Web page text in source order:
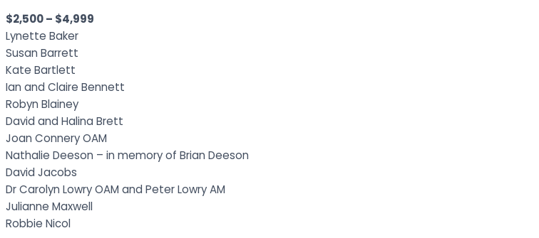
$2,500 – $4,999
Lynette Baker
Susan Barrett
Kate Bartlett
Ian and Claire Bennett
Robyn Blainey
David and Halina Brett
Joan Connery OAM
Nathalie Deeson – in memory of Brian Deeson
David Jacobs
Dr Carolyn Lowry OAM and Peter Lowry AM
Julianne Maxwell
Robbie Nicol